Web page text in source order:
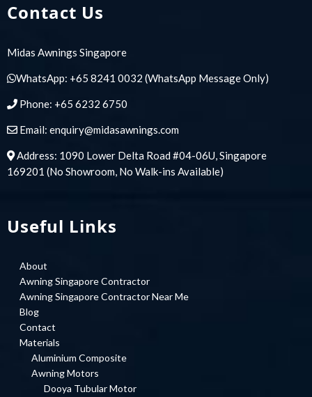
Contact Us
Midas Awnings Singapore
WhatsApp: +65 8241 0032 (WhatsApp Message Only)
Phone: +65 6232 6750
Email: enquiry@midasawnings.com
Address: 1090 Lower Delta Road #04-06U, Singapore
169201 (No Showroom, No Walk-ins Available)
Useful Links
About
Awning Singapore Contractor
Awning Singapore Contractor Near Me
Blog
Contact
Materials
Aluminium Composite
Awning Motors
Dooya Tubular Motor